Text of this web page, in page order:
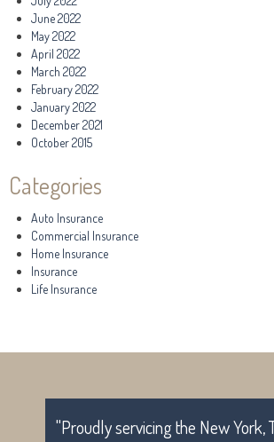
June 2022
May 2022
April 2022
March 2022
February 2022
January 2022
December 2021
October 2015
Categories
Auto Insurance
Commercial Insurance
Home Insurance
Insurance
Life Insurance
"Proudly servicing the New York,